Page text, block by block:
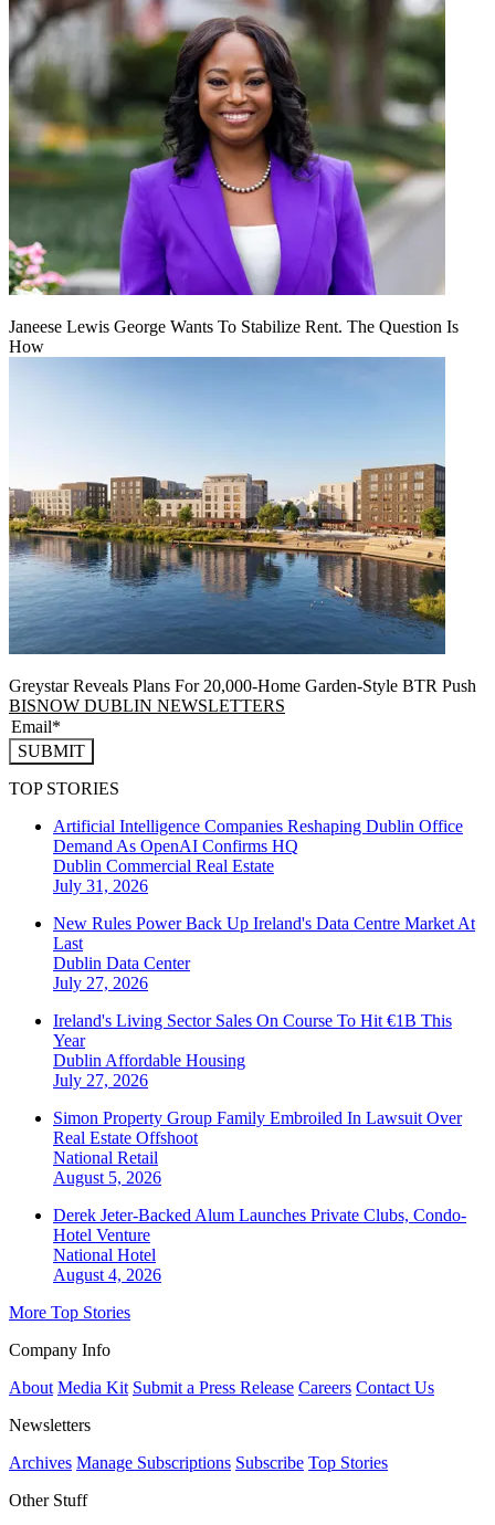
Janeese Lewis George Wants To Stabilize Rent. The Question Is
How
Greystar Reveals Plans For 20,000-Home Garden-Style BTR Push
BISNOW DUBLIN NEWSLETTERS
SUBMIT
TOP STORIES
Artificial Intelligence Companies Reshaping Dublin Office
Demand As OpenAI Confirms HQ
Dublin Commercial Real Estate
July 31, 2026
New Rules Power Back Up Ireland's Data Centre Market At
Last
Dublin Data Center
July 27, 2026
Ireland's Living Sector Sales On Course To Hit €1B This
Year
Dublin Affordable Housing
July 27, 2026
Simon Property Group Family Embroiled In Lawsuit Over
Real Estate Offshoot
National Retail
August 5, 2026
Derek Jeter-Backed Alum Launches Private Clubs, Condo-
Hotel Venture
National Hotel
August 4, 2026
More Top Stories
Company Info
About Media Kit Submit a Press Release Careers Contact Us
Newsletters
Archives Manage Subscriptions Subscribe Top Stories
Other Stuff